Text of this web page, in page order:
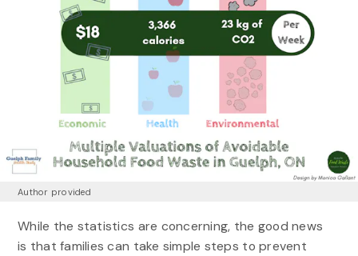
Author provided
While the statistics are concerning, the good news
is that families can take simple steps to prevent